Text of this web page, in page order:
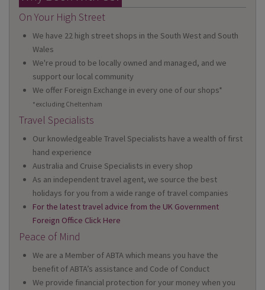
On Your High Street
We have 22 high street shops in the South West and South
Wales
We're proud to be locally owned and managed, and we
support our local community
We offer Foreign Exchange in every one of our shops*
*excluding Cheltenham
Travel Specialists
Our knowledgeable Travel Specialists have a wealth of first
hand experience
Australia and Cruise Specialists in every shop
As an independent travel agent, we source the best
holidays for you from a wide range of travel companies
For the latest travel advice from the UK Government
Foreign Office Click Here
Peace of Mind
We are a Member of ABTA which means you have the
benefit of ABTA’s assistance and Code of Conduct
We provide financial protection for your money when you